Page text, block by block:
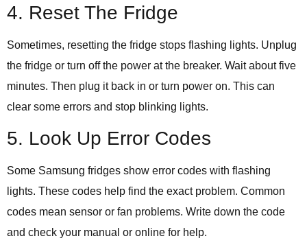
4. Reset The Fridge
Sometimes, resetting the fridge stops flashing lights. Unplug
the fridge or turn off the power at the breaker. Wait about five
minutes. Then plug it back in or turn power on. This can
clear some errors and stop blinking lights.
5. Look Up Error Codes
Some Samsung fridges show error codes with flashing
lights. These codes help find the exact problem. Common
codes mean sensor or fan problems. Write down the code
and check your manual or online for help.